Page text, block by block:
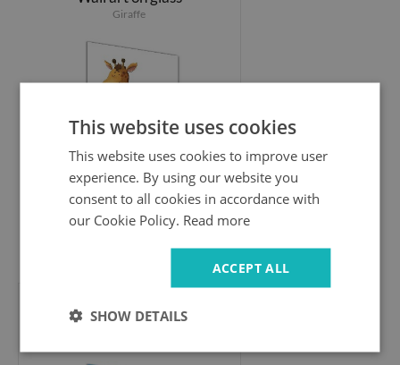
Giraffe
Glass wall art
This website uses cookies
This website uses cookies to improve user
experience. By using our website you
consent to all cookies in accordance with
our Cookie Policy. Read more
ACCEPT ALL
SHOW DETAILS